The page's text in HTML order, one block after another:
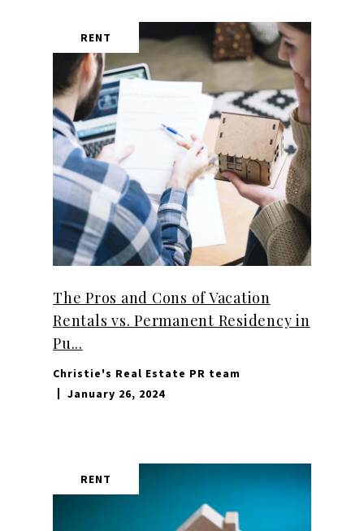
RENT
The Pros and Cons of Vacation
Rentals vs. Permanent Residency in
Pu...
Christie's Real Estate PR team
January 26, 2024
RENT